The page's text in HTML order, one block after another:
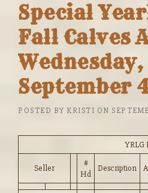
Special
Fall Calves
Wednesday,
September
POSTED BY KRISTI ON
YRLG
Seller
#
Hd
Description